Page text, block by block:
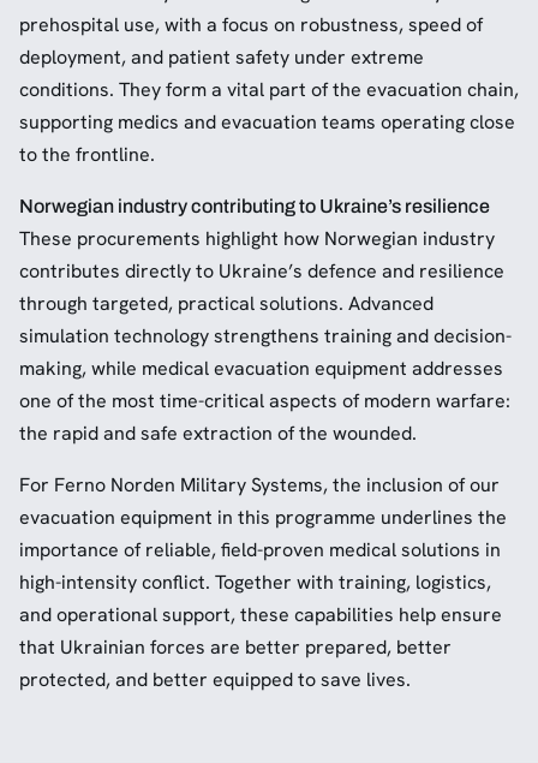
prehospital use, with a focus on robustness, speed of
deployment, and patient safety under extreme
conditions. They form a vital part of the evacuation chain,
supporting medics and evacuation teams operating close
to the frontline.
Norwegian industry contributing to Ukraine’s resilience
These procurements highlight how Norwegian industry
contributes directly to Ukraine’s defence and resilience
through targeted, practical solutions. Advanced
simulation technology strengthens training and decision-
making, while medical evacuation equipment addresses
one of the most time-critical aspects of modern warfare:
the rapid and safe extraction of the wounded.
For Ferno Norden Military Systems, the inclusion of our
evacuation equipment in this programme underlines the
importance of reliable, field-proven medical solutions in
high-intensity conflict. Together with training, logistics,
and operational support, these capabilities help ensure
that Ukrainian forces are better prepared, better
protected, and better equipped to save lives.